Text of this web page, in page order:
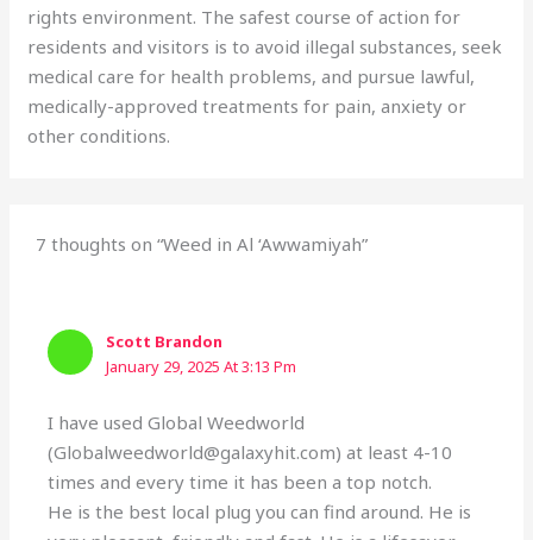
rights environment. The safest course of action for
residents and visitors is to avoid illegal substances, seek
medical care for health problems, and pursue lawful,
medically-approved treatments for pain, anxiety or
other conditions.
7 thoughts on “Weed in Al ‘Awwamiyah”
Scott Brandon
January 29, 2025 At 3:13 Pm
I have used Global Weedworld
(Globalweedworld@galaxyhit.com) at least 4-10
times and every time it has been a top notch.
He is the best local plug you can find around. He is